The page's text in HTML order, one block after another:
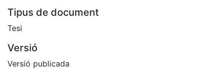
Tipus de document
Tesi
Versió
Versió publicada